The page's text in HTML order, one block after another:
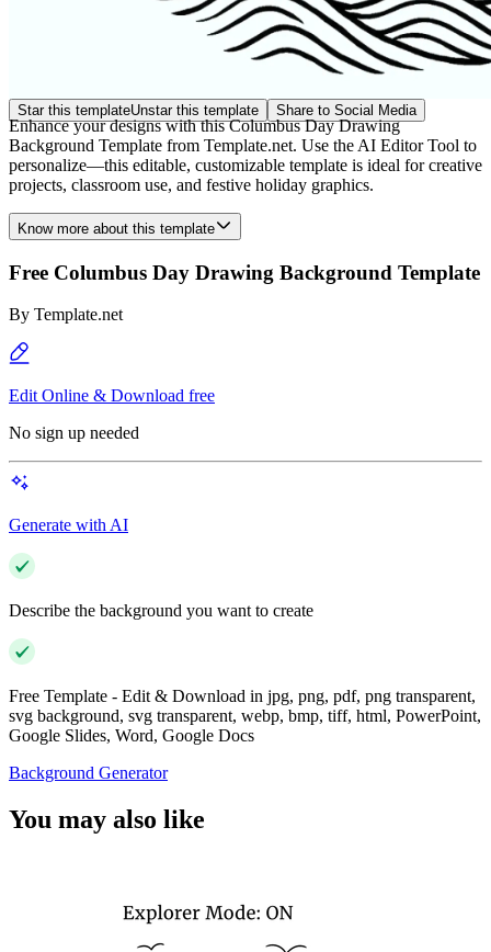
Star this templateUnstar this template Share to Social Media
Enhance your designs with this Columbus Day Drawing
Background Template from Template.net. Use the AI Editor Tool to
personalize—this editable, customizable template is ideal for creative
projects, classroom use, and festive holiday graphics.
Know more about this template
Free Columbus Day Drawing Background Template
By Template.net
Edit Online & Download free
No sign up needed
Generate with AI
Describe the background you want to create
Free Template - Edit & Download in jpg, png, pdf, png transparent,
svg background, svg transparent, webp, bmp, tiff, html, PowerPoint,
Google Slides, Word, Google Docs
Background Generator
You may also like